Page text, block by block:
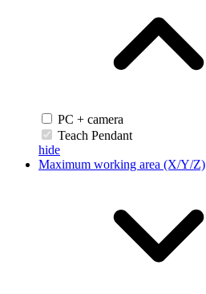
PC + camera
Teach Pendant
hide
Maximum working area (X/Y/Z)